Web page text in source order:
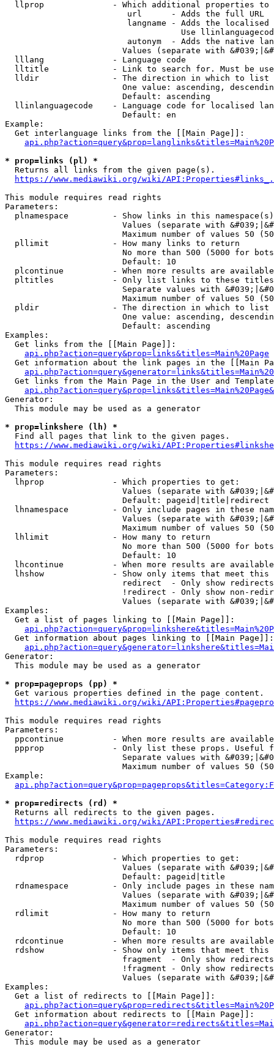
llprop              - Which additional properties
                         url      - Adds the full URL
langname - Adds the
Use
autonym  - Adds the native
Values (separate with
  lllang              - Language code
lltitle             - Link to search for. Must be
  lldir               - The direction in which to list
One value: ascending,
                        Default: ascending
llinlanguagecode    - Language code for localised
                        Default: en
Example:
  Get interlanguage links from the [[Main Page]]:
* prop=links (pl) *
  Returns all links from the given page(s).
https://www.mediawiki.org/wiki/
This module requires read rights
Parameters:
plnamespace         - Show links in this
Values (separate with
Maximum number of values 50
  pllimit             - How many links to return
No more than 500 (5000 for
                        Default: 10
plcontinue          - When more results are
pltitles            - Only list links to these
Separate values with
Maximum number of values 50
  pldir               - The direction in which to list
One value: ascending,
                        Default: ascending
Examples:
  Get links from the [[Main Page]]:
api.php?action=query&prop=links&titles=Main%20Page
Get information about the link pages in the [[Main
Get links from the Main Page in the User and
Generator:
  This module may be used as a generator
* prop=linkshere (lh) *
  Find all pages that link to the given pages.
https://www.mediawiki.org/wiki/
This module requires read rights
Parameters:
  lhprop              - Which properties to get:
Values (separate with
                        Default: pageid|title|redirect
lhnamespace         - Only include pages in these
Values (separate with
Maximum number of values 50
  lhlimit             - How many to return
No more than 500 (5000 for
                        Default: 10
lhcontinue          - When more results are
lhshow              - Show only items that meet this
                        redirect  - Only show redirects
!redirect - Only show non-
Values (separate with
Examples:
  Get a list of pages linking to [[Main Page]]:
  Get information about pages linking to [[Main Page]]:
Generator:
  This module may be used as a generator
* prop=pageprops (pp) *
  Get various properties defined in the page content.
https://www.mediawiki.org/wiki/
This module requires read rights
Parameters:
ppcontinue          - When more results are
ppprop              - Only list these props. Useful
Separate values with
Maximum number of values 50
Example:
* prop=redirects (rd) *
  Returns all redirects to the given pages.
https://www.mediawiki.org/wiki/
This module requires read rights
Parameters:
  rdprop              - Which properties to get:
Values (separate with
                        Default: pageid|title
rdnamespace         - Only include pages in these
Values (separate with
Maximum number of values 50
  rdlimit             - How many to return
No more than 500 (5000 for
                        Default: 10
rdcontinue          - When more results are
rdshow              - Show only items that meet this
fragment  - Only show
!fragment - Only show
Values (separate with
Examples:
  Get a list of redirects to [[Main Page]]:
  Get information about redirects to [[Main Page]]:
Generator:
  This module may be used as a generator